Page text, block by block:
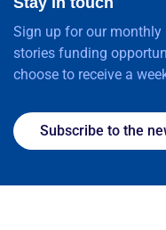
Sign up for our monthly
stories funding
choose to receive a
Subscribe to the